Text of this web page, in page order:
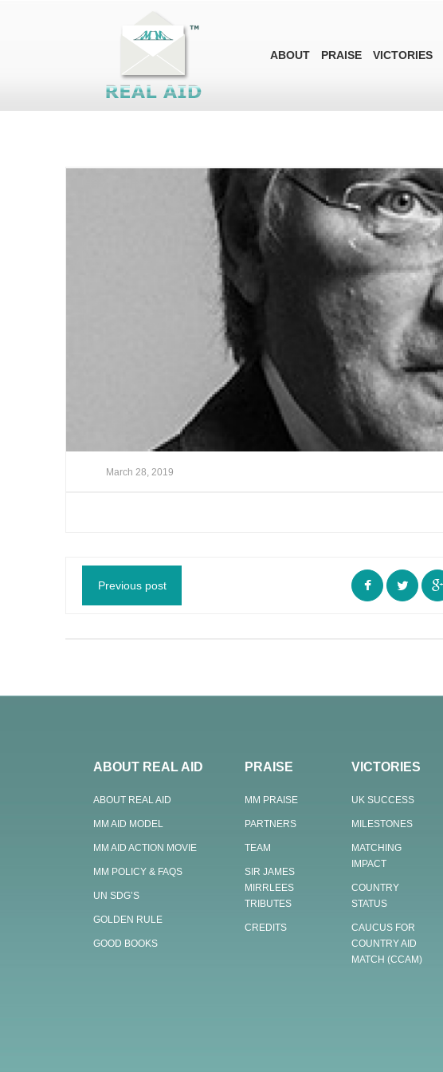
ABOUT PRAISE VICTORIES
March 28, 2019
Previous post
ABOUT REAL AID
ABOUT REAL AID
MM AID MODEL
MM AID ACTION MOVIE
MM POLICY & FAQS
UN SDG’S
GOLDEN RULE
GOOD BOOKS
PRAISE
MM PRAISE
PARTNERS
TEAM
SIR JAMES
MIRRLEES
TRIBUTES
CREDITS
VICTORIES
UK SUCCESS
MILESTONES
MATCHING
IMPACT
COUNTRY
STATUS
CAUCUS FOR
COUNTRY AID
MATCH (CCAM)